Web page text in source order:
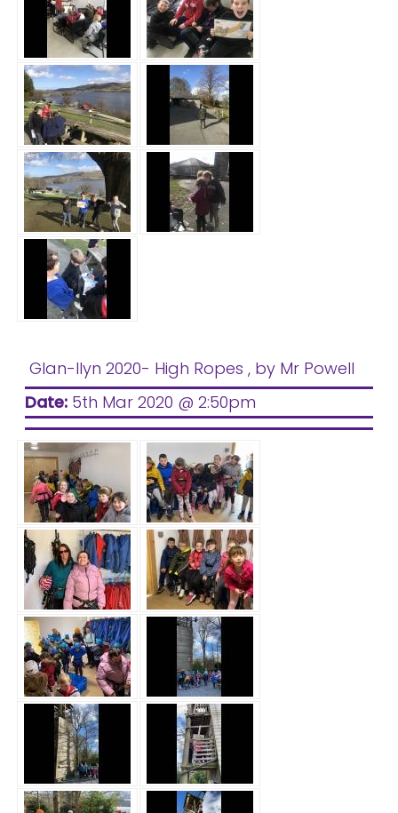
Glan-llyn 2020- High Ropes , by Mr Powell
Date: 5th Mar 2020 @ 2:50pm